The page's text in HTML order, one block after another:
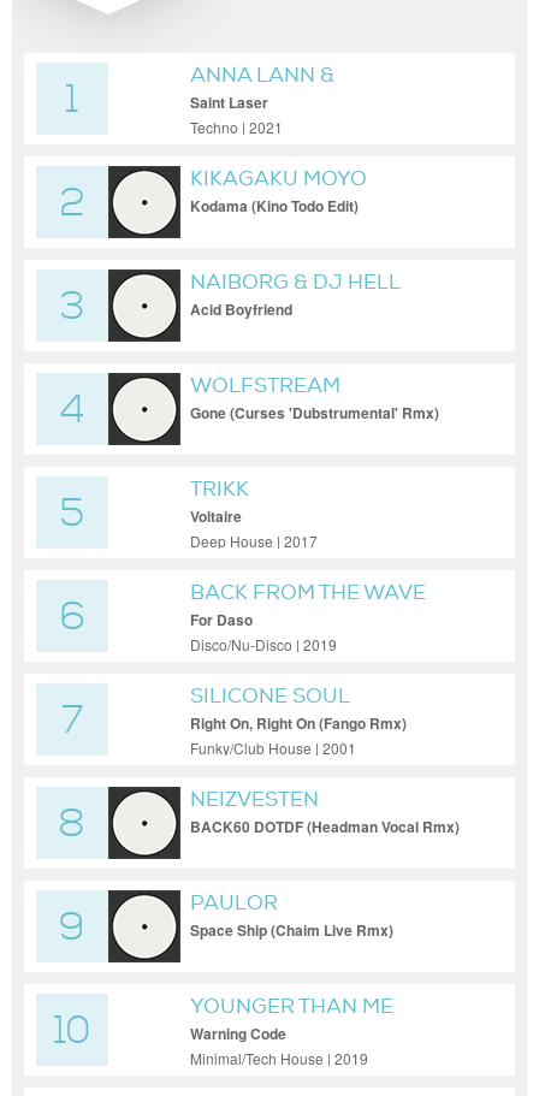
1
ANNA LANN &
DJEDJOTRONIC
Saint Laser
Techno | 2021
2
KIKAGAKU MOYO
Kodama (Kino Todo Edit)
3
NAIBORG & DJ HELL
Acid Boyfriend
4
WOLFSTREAM
Gone (Curses 'Dubstrumental' Rmx)
5
TRIKK
Voltaire
Deep House | 2017
6
BACK FROM THE WAVE
For Daso
Disco/Nu-Disco | 2019
7
SILICONE SOUL
Right On, Right On (Fango Rmx)
Funky/Club House | 2001
8
NEIZVESTEN
BACK60 DOTDF (Headman Vocal Rmx)
9
PAULOR
Space Ship (Chaim Live Rmx)
10
YOUNGER THAN ME
Warning Code
Minimal/Tech House | 2019